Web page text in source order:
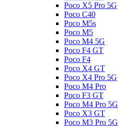
Poco X5 Pro 5G
Poco C40
Poco M5s
Poco M5
Poco M4 5G
Poco F4 GT
Poco F4
Poco X4 GT
Poco X4 Pro 5G
Poco M4 Pro
Poco F3 GT
Poco M4 Pro 5G
Poco X3 GT
Poco M3 Pro 5G